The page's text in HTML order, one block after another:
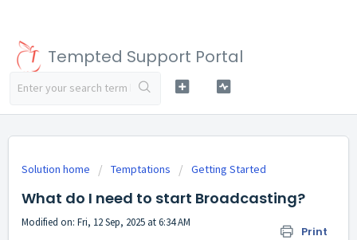
Tempted Support Portal
Solution home Temptations Getting Started
What do I need to start Broadcasting?
Print
Modified on: Fri, 12 Sep, 2025 at 6:34 AM